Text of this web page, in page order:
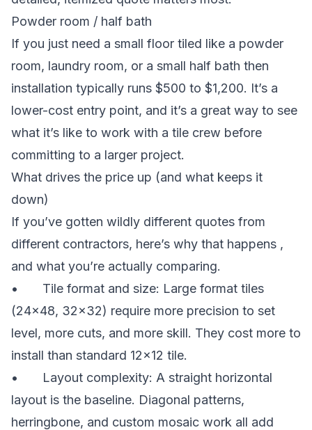
Powder room / half bath
If you just need a small floor tiled like a powder
room, laundry room, or a small half bath then
installation typically runs $500 to $1,200. It’s a
lower-cost entry point, and it’s a great way to see
what it’s like to work with a tile crew before
committing to a larger project.
What drives the price up (and what keeps it
down)
If you’ve gotten wildly different quotes from
different contractors, here’s why that happens ,
and what you’re actually comparing.
• Tile format and size: Large format tiles
(24×48, 32×32) require more precision to set
level, more cuts, and more skill. They cost more to
install than standard 12×12 tile.
• Layout complexity: A straight horizontal
layout is the baseline. Diagonal patterns,
herringbone, and custom mosaic work all add